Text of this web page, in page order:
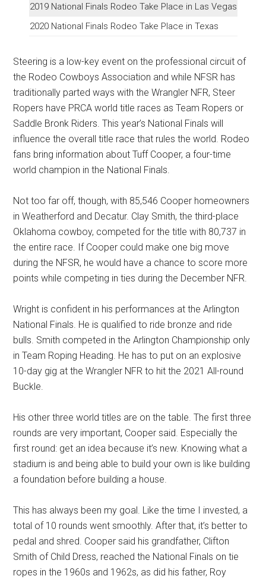
2019 National Finals Rodeo Take Place in Las Vegas
2020 National Finals Rodeo Take Place in Texas
Steering is a low-key event on the professional circuit of
the Rodeo Cowboys Association and while NFSR has
traditionally parted ways with the Wrangler NFR, Steer
Ropers have PRCA world title races as Team Ropers or
Saddle Bronk Riders. This year’s National Finals will
influence the overall title race that rules the world. Rodeo
fans bring information about Tuff Cooper, a four-time
world champion in the National Finals.
Not too far off, though, with 85,546 Cooper homeowners
in Weatherford and Decatur. Clay Smith, the third-place
Oklahoma cowboy, competed for the title with 80,737 in
the entire race. If Cooper could make one big move
during the NFSR, he would have a chance to score more
points while competing in ties during the December NFR.
Wright is confident in his performances at the Arlington
National Finals. He is qualified to ride bronze and ride
bulls. Smith competed in the Arlington Championship only
in Team Roping Heading. He has to put on an explosive
10-day gig at the Wrangler NFR to hit the 2021 All-round
Buckle.
His other three world titles are on the table. The first three
rounds are very important, Cooper said. Especially the
first round: get an idea because it’s new. Knowing what a
stadium is and being able to build your own is like building
a foundation before building a house.
This has always been my goal. Like the time I invested, a
total of 10 rounds went smoothly. After that, it’s better to
pedal and shred. Cooper said his grandfather, Clifton
Smith of Child Dress, reached the National Finals on tie
ropes in the 1960s and 1962s, as did his father, Roy